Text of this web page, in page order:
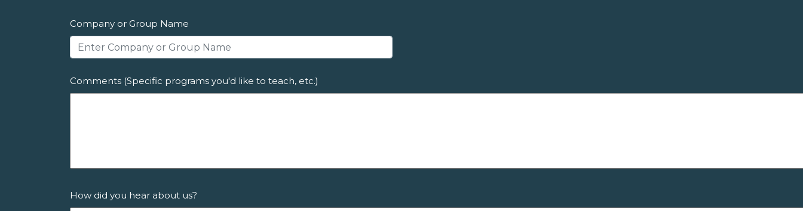
Company or Group Name
Comments (Specific programs you'd like to teach, etc.)
How did you hear about us?